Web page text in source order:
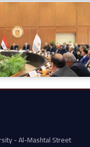
- Al-Mashtal Street